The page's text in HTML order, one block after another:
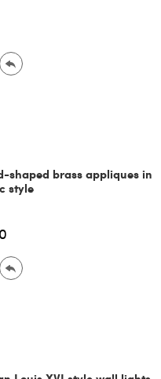
shaped brass appliques in
style